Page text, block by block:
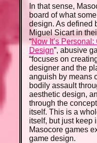
In that sense,
board of what
design. As defined
Miguel Sicart in
“Now It’s
Design”, abusive
“focuses on
designer and the
anguish by means
bodily assault
aesthetic design,
through the
itself. This is a
itself, but just keep
Masocore games
game design.